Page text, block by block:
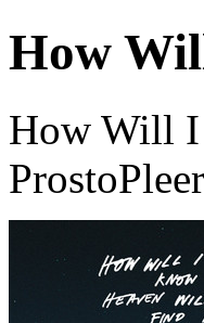
How
How Will I